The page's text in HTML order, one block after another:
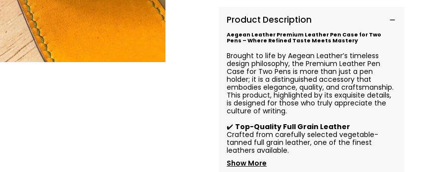
Product Description
Aegean Leather Premium Leather Pen Case for Two
Pens – Where Refined Taste Meets Mastery
Brought to life by Aegean Leather’s timeless
design philosophy, the Premium Leather Pen
Case for Two Pens is more than just a pen
holder; it is a distinguished accessory that
embodies elegance, quality, and craftsmanship.
This product, highlighted by its exquisite details,
is designed for those who truly appreciate the
culture of writing.
✔️ Top-Quality Full Grain Leather
Crafted from carefully selected vegetable-
tanned full grain leather, one of the finest
leathers available.
Show More